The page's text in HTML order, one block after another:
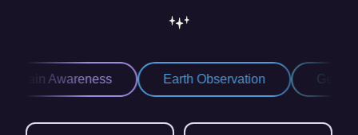
Awareness Earth Observation